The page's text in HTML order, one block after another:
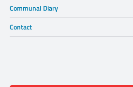
Communal Diary
Contact